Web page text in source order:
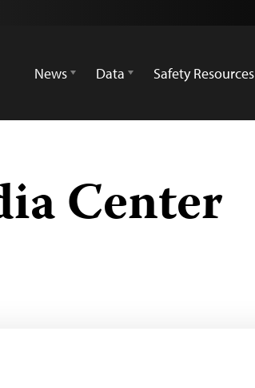
News
Data Safety Resources
Center